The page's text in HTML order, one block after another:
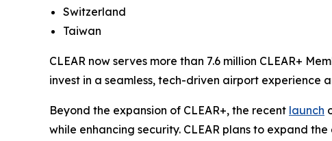
Switzerland
Taiwan
CLEAR now serves more than 7.6 million CLEAR+
invest in a seamless, tech-driven airport experience
Beyond the expansion of CLEAR+, the recent launch
while enhancing security. CLEAR plans to expand